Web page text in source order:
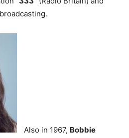
Also in 1967, Bobbie